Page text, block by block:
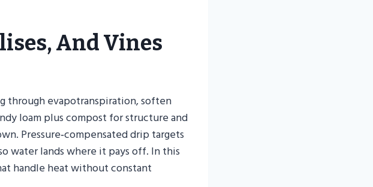
And Vines
through evapotranspiration, soften
loam plus compost for structure and
Pressure‑compensated drip targets
water lands where it pays off. In this
handle heat without constant